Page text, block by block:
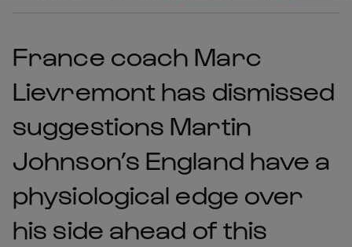
France coach Marc
Lievremont has dismissed
suggestions Martin
Johnson’s England have a
physiological edge over
his side ahead of this